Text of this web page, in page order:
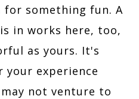
something fun. A
in works here, too,
as yours. It's
your experience
not venture to